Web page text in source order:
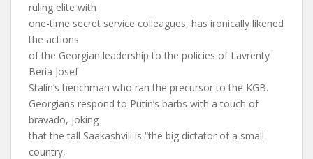
ruling elite with
one-time secret service colleagues, has ironically likened
the actions
of the Georgian leadership to the policies of Lavrenty
Beria Josef
Stalin’s henchman who ran the precursor to the KGB.
Georgians respond to Putin’s barbs with a touch of
bravado, joking
that the tall Saakashvili is “the big dictator of a small
country,